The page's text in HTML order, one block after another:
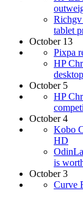
tablet
October 13
Pixpa
HP
October 5
HP
October 4
Kobo
HD
is
October 3
Curve